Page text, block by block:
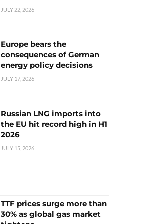
JULY 22, 2026
Europe bears the
consequences of German
energy policy decisions
JULY 17, 2026
Russian LNG imports into
the EU hit record high in H1
2026
JULY 15, 2026
TTF prices surge more than
30% as global gas market